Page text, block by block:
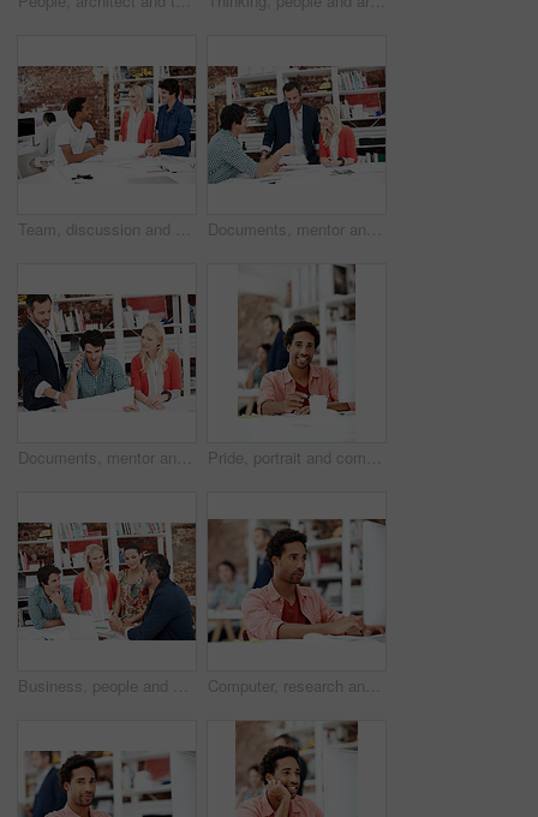
Team, discussion and floor plan with business people in office for idea, property or building proposal. Architecture, blueprint or real estate layout with employees and documents for design project Documents, mentor and talking with business people in meeting for property development, team and review. Blueprint proposal, architect crit session and collaboration with employees in agency
Documents, mentor and planning with business people in meeting for property development, team and review. Floor plan proposal, architect crit session and collaboration with employees in agency Pride, portrait and computer with business man in office for branding advisor, coworking and about us. Professional, campaign consultant and career growth with person in creative agency for idea
Business, people and architect in meeting with laptop, research and blueprint for architecture. Team, planning and pc in workplace with documents, floor plan and information for building development Computer, research and reading with business man for media planner, coworking and brand analyst. Campaign report, project and customer survey review with person in creative agency for account reach